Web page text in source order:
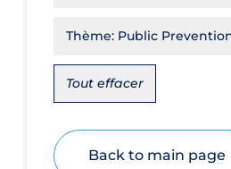
Disease Mechanism
Drug Interventions
Educational Materials
Epidemiology
Thème: Public
Tout effacer
Back to main page